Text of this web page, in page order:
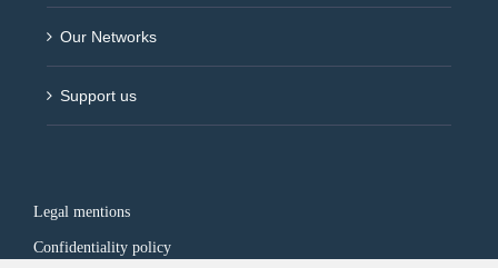
Our Networks
Support us
Legal mentions
Confidentiality policy